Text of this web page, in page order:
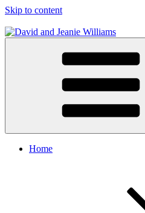
Skip to content
David and Jeanie Williams
From This Day On We'll Be Together
Home